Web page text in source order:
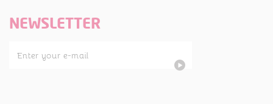
NEWSLETTER